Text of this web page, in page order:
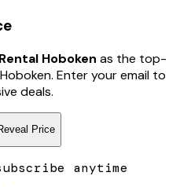
Hoboken as the top-
. Enter your email to
deals.
Price
anytime